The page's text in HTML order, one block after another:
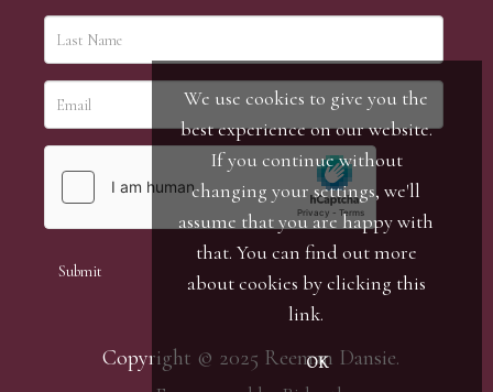
Copyright © 2025 Reeman Dansie.
We use cookies to give you the
best experience on our website.
If you continue without
changing your settings, we'll
assume that you are happy with
that. You can find out more
about cookies by clicking this
link.
OK